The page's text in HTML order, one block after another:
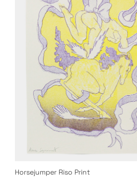
Horsejumper Riso Print